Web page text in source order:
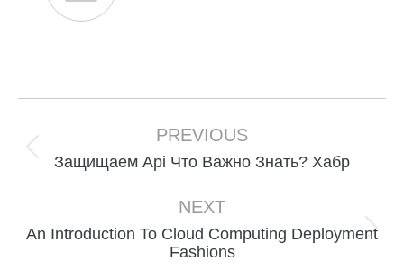
navigation
PREVIOUS
Previous
Защищаем Api Что Важно Знать? Хабр
NEXT
Next
An Introduction To Cloud Computing Deployment
Fashions